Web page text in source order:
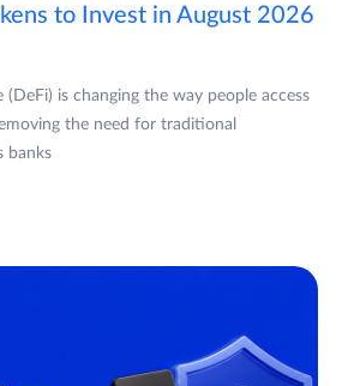
to Invest in August 2026
(DeFi) is changing the way people access
the need for traditional
banks